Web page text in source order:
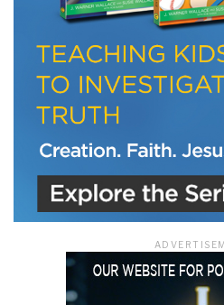
We use FloDesk as our marketing automation
agree that the information you provide will be
in accordance with their Terms of